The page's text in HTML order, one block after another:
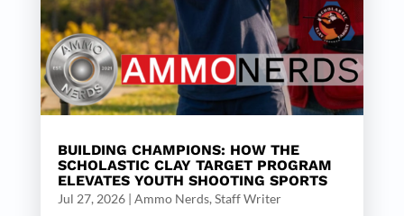
BUILDING CHAMPIONS: HOW THE
SCHOLASTIC CLAY TARGET PROGRAM
ELEVATES YOUTH SHOOTING SPORTS
Jul 27, 2026| Ammo Nerds, Staff Writer